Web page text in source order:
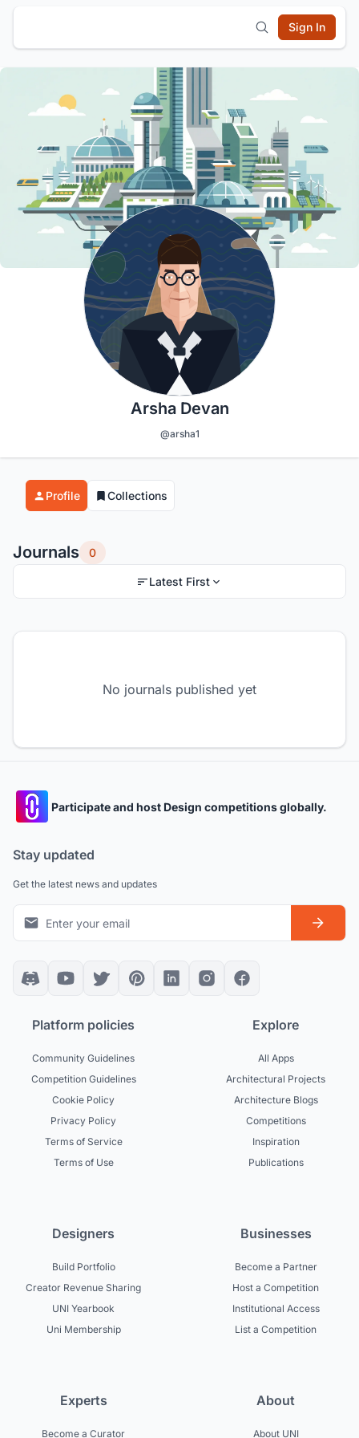
Sign In
Arsha Devan
@arsha1
Profile Collections
Journals 0
Latest First
No journals published yet
Participate and host Design competitions globally.
Stay updated
Get the latest news and updates
Platform policies
Community Guidelines
Competition Guidelines
Cookie Policy
Privacy Policy
Terms of Service
Terms of Use
Explore
All Apps
Architectural Projects
Architecture Blogs
Competitions
Inspiration
Publications
Designers
Build Portfolio
Creator Revenue Sharing
UNI Yearbook
Uni Membership
Businesses
Become a Partner
Host a Competition
Institutional Access
List a Competition
Experts
Become a Curator
About
About UNI